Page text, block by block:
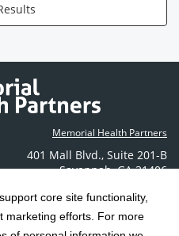
core site functionality,
marketing efforts. For more
Memorial Health Partners
401 Mall Blvd., Suite 201-B
Savannah,GA 31406
Contact Us